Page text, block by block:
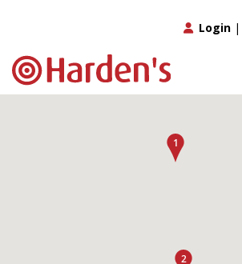
Login |